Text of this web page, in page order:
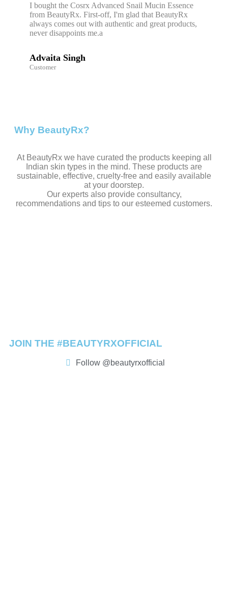
I bought the Cosrx Advanced Snail Mucin Essence
from BeautyRx. First-off, I'm glad that BeautyRx
always comes out with authentic and great products,
never disappoints me.a
Advaita Singh
Customer
Why BeautyRx?
At BeautyRx we have curated the products keeping all
Indian skin types in the mind. These products are
sustainable, effective, cruelty-free and easily available
at your doorstep.
Our experts also provide consultancy,
recommendations and tips to our esteemed customers.
JOIN THE #BEAUTYRXOFFICIAL
Follow @beautyrxofficial